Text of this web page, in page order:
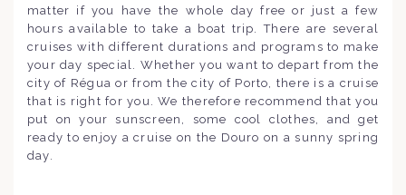
matter if you have the whole day free or just a few
hours available to take a boat trip. There are several
cruises with different durations and programs to make
your day special. Whether you want to depart from the
city of Régua or from the city of Porto, there is a cruise
that is right for you. We therefore recommend that you
put on your sunscreen, some cool clothes, and get
ready to enjoy a cruise on the Douro on a sunny spring
day.